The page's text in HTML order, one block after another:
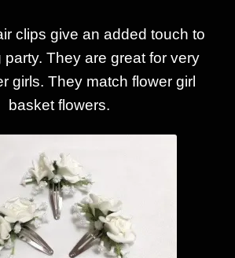
clips give an added touch to
They are great for very
girls. They match flower girl
basket flowers.